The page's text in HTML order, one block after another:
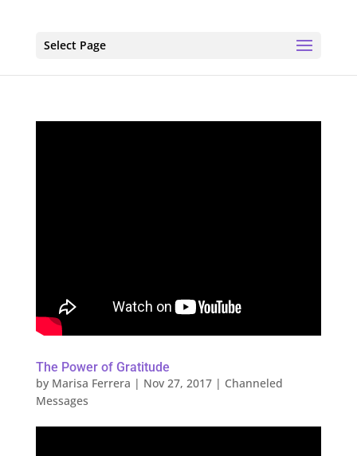
Select Page
The Power of Gratitude
by Marisa Ferrera | Nov 27, 2017| Channeled
Messages